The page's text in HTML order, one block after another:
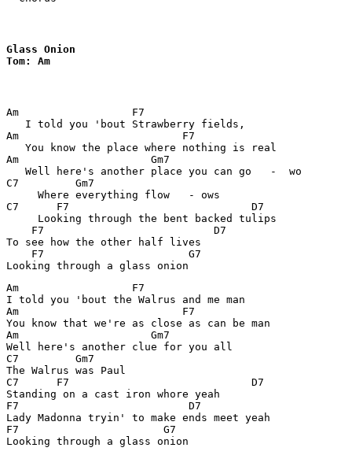
Glass Onion
Tom: Am
Am                  F7
   I told you 'bout Strawberry fields,
Am                          F7
   You know the place where nothing is real
Am                     Gm7
   Well here's another place you can go   -  wo
C7         Gm7
     Where everything flow   - ows
C7      F7                             D7
     Looking through the bent backed tulips
    F7                           D7
To see how the other half lives
    F7                       G7
Am                  F7
I told you 'bout the Walrus and me man
Am                          F7
You know that we're as close as can be man
Am                     Gm7
Well here's another clue for you all
C7         Gm7
The Walrus was Paul
C7      F7                             D7
Standing on a cast iron whore yeah
F7                           D7
Lady Madonna tryin' to make ends meet yeah
F7                       G7